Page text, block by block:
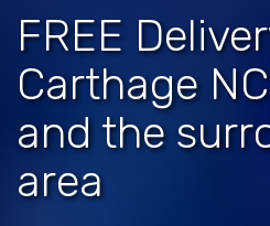
FREE
Carthage NC
and the
area